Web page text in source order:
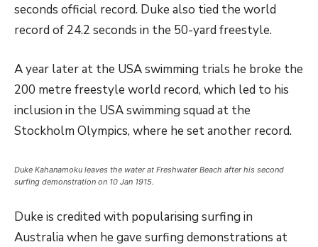
seconds official record. Duke also tied the world
record of 24.2 seconds in the 50-yard freestyle.
A year later at the USA swimming trials he broke the
200 metre freestyle world record, which led to his
inclusion in the USA swimming squad at the
Stockholm Olympics, where he set another record.
Duke Kahanamoku leaves the water at Freshwater Beach after his second
surfing demonstration on 10 Jan 1915.
Duke is credited with popularising surfing in
Australia when he gave surfing demonstrations at